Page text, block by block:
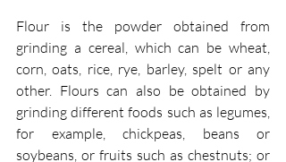
Flour is the powder obtained from
grinding a cereal, which can be wheat,
corn, oats, rice, rye, barley, spelt or any
other. Flours can also be obtained by
grinding different foods such as legumes,
for example, chickpeas, beans or
soybeans, or fruits such as chestnuts; or